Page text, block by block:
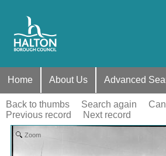
Home About Us Advanced
Back to thumbs Search again
Previous record
Next record
Zoom